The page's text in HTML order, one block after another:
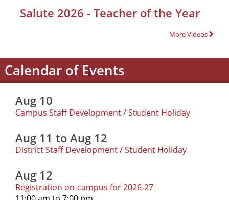
Salute 2026 - Teacher of the Year
More Videos
Calendar of Events
Aug 10
Campus Staff Development / Student Holiday
Aug 11 to Aug 12
District Staff Development / Student Holiday
Aug 12
Registration on-campus for 2026-27